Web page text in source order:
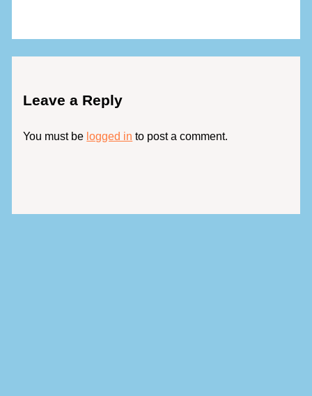
Leave a Reply
You must be logged in to post a comment.